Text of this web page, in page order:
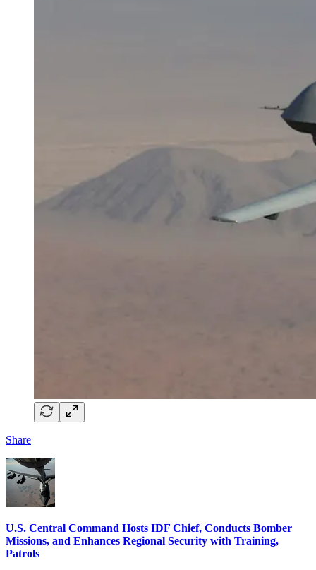
Share
U.S. Central Command Hosts IDF Chief, Conducts Bomber
Missions, and Enhances Regional Security with Training,
Patrols